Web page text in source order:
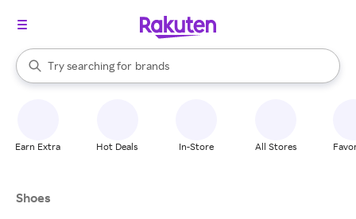
Search Rakuten
Try searching for
stores
brands
groceries
When autocomplete results are available, use the up and down
Earn Extra Hot Deals In-Store All Stores
Shoes